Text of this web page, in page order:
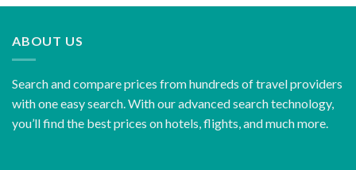
ABOUT US
Search and compare prices from hundreds of travel providers
with one easy search. With our advanced search technology,
you’ll find the best prices on hotels, flights, and much more.